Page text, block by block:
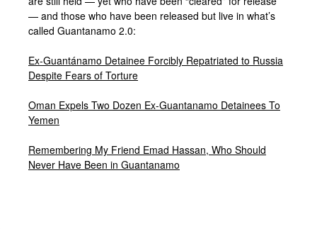
— and those who have been released but live in what’s
called Guantanamo 2.0:
Ex-Guantánamo Detainee Forcibly Repatriated to Russia
Despite Fears of Torture
Oman Expels Two Dozen Ex-Guantanamo Detainees To
Yemen
Remembering My Friend Emad Hassan, Who Should
Never Have Been in Guantanamo